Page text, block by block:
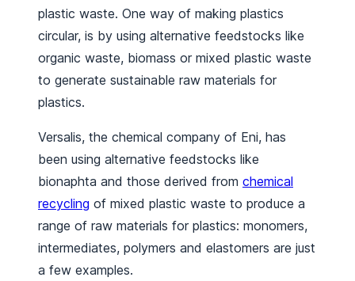
plastic waste. One way of making plastics
circular, is by using alternative feedstocks like
organic waste, biomass or mixed plastic waste
to generate sustainable raw materials for
plastics.
Versalis, the chemical company of Eni, has
been using alternative feedstocks like
bionaphta and those derived from chemical
recycling of mixed plastic waste to produce a
range of raw materials for plastics: monomers,
intermediates, polymers and elastomers are just
a few examples.